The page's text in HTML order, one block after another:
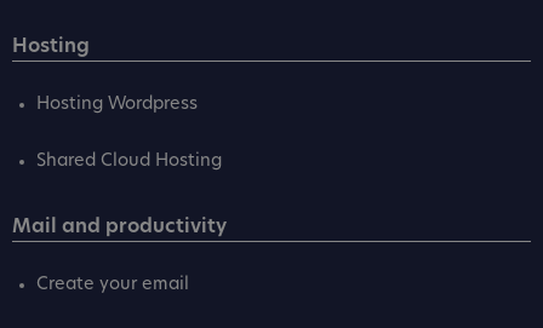
Hosting
Hosting Wordpress
Shared Cloud Hosting
Mail and productivity
Create your email